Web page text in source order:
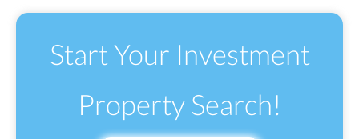
Start Your Investment
Property Search!